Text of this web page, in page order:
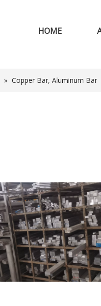
HOME
» Copper Bar, Aluminum Bar